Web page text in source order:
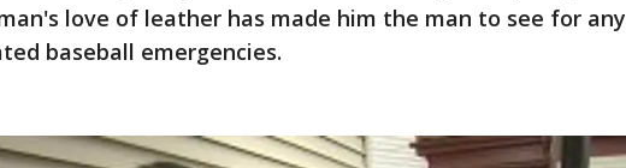
love of leather has made him the man to see for any
baseball emergencies.